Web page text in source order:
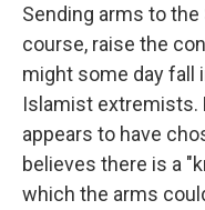
Sending arms to
course, raise the
might some day fall
Islamist extremists.
appears to have
believes there is a
which the arms